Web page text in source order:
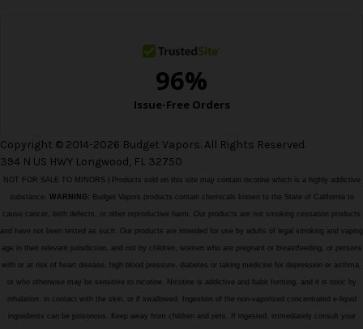
Copyright © 2014-2026 Budget Vapors. All Rights Reserved.
394 N US HWY Longwood, FL 32750
NOT FOR SALE TO MINORS | Products sold on this site may contain nicotine which is a highly addictive
substance. WARNING: Budget Vapors products contain chemicals known to the State of California to
cause cancer, birth defects, or other reproductive harm. Our products are not smoking cessation products
and have not been tested as such. Our products are intended for use by adults of legal smoking and vaping
age in their relevant jurisdiction, and not by children, women who are pregnant or breastfeeding, or persons
with or at risk of heart disease, high blood pressure, diabetes or taking medicine for depression or asthma,
or who otherwise may be sensitive to nicotine. Nicotine is addictive and habit forming, and it is toxic by
inhalation, in contact with the skin, or if swallowed. Ingestion of the non-vaporized concentrated e-liquid
ingredients can be poisonous. Keep away from children and pets. If ingested, immediately consult your